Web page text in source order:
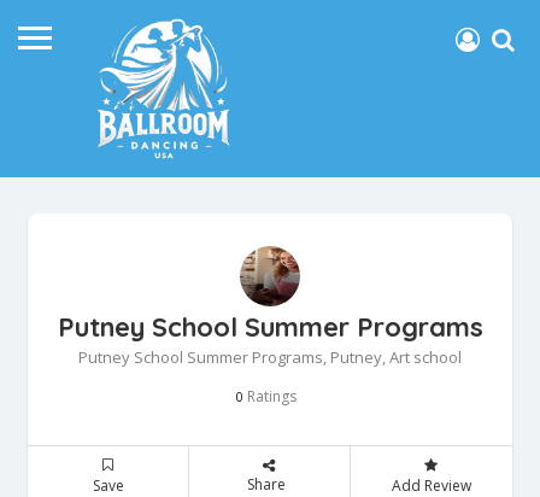
Putney School Summer Programs
Putney School Summer Programs, Putney, Art school
0 Ratings
Save Share Add Review